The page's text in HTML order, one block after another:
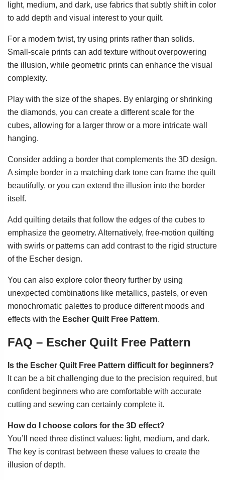
light, medium, and dark, use fabrics that subtly shift in color
to add depth and visual interest to your quilt.
For a modern twist, try using prints rather than solids.
Small-scale prints can add texture without overpowering
the illusion, while geometric prints can enhance the visual
complexity.
Play with the size of the shapes. By enlarging or shrinking
the diamonds, you can create a different scale for the
cubes, allowing for a larger throw or a more intricate wall
hanging.
Consider adding a border that complements the 3D design.
A simple border in a matching dark tone can frame the quilt
beautifully, or you can extend the illusion into the border
itself.
Add quilting details that follow the edges of the cubes to
emphasize the geometry. Alternatively, free-motion quilting
with swirls or patterns can add contrast to the rigid structure
of the Escher design.
You can also explore color theory further by using
unexpected combinations like metallics, pastels, or even
monochromatic palettes to produce different moods and
effects with the Escher Quilt Free Pattern.
FAQ – Escher Quilt Free Pattern
Is the Escher Quilt Free Pattern difficult for beginners?
It can be a bit challenging due to the precision required, but
confident beginners who are comfortable with accurate
cutting and sewing can certainly complete it.
How do I choose colors for the 3D effect?
You’ll need three distinct values: light, medium, and dark.
The key is contrast between these values to create the
illusion of depth.